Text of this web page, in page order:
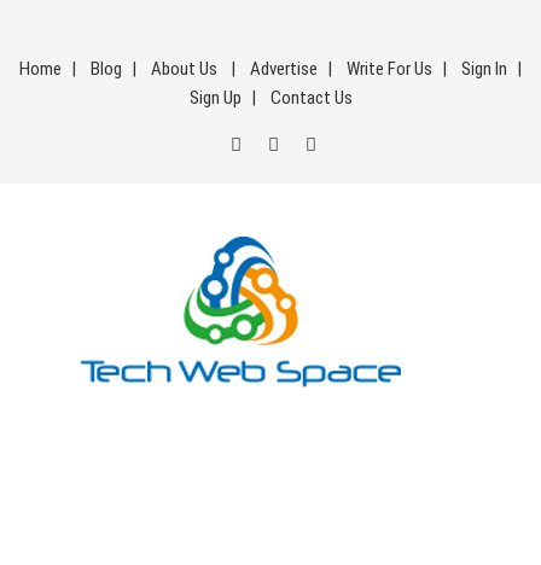
content
Home Blog About Us Advertise Write For Us
Sign In
Sign Up
Contact Us